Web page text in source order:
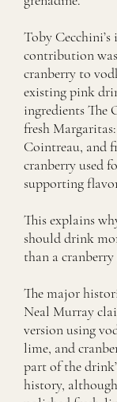
Toby
contribution
cranberry to
existing pink
ingredients The
fresh
Cointreau, and
cranberry used
supporting
This explains
should drink
than a
The major
Neal Murray
version using
lime, and
part of the
history,